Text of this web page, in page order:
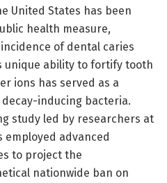
United States has been
health measure,
of dental caries
unique ability to fortify tooth
ions has served as a
inducing bacteria.
study led by researchers at
employed advanced
to project the
nationwide ban on